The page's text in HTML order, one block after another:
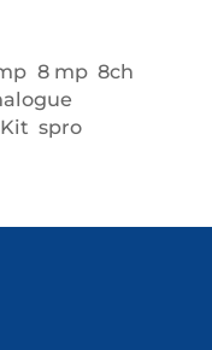
8 mp 8ch
Kit spro